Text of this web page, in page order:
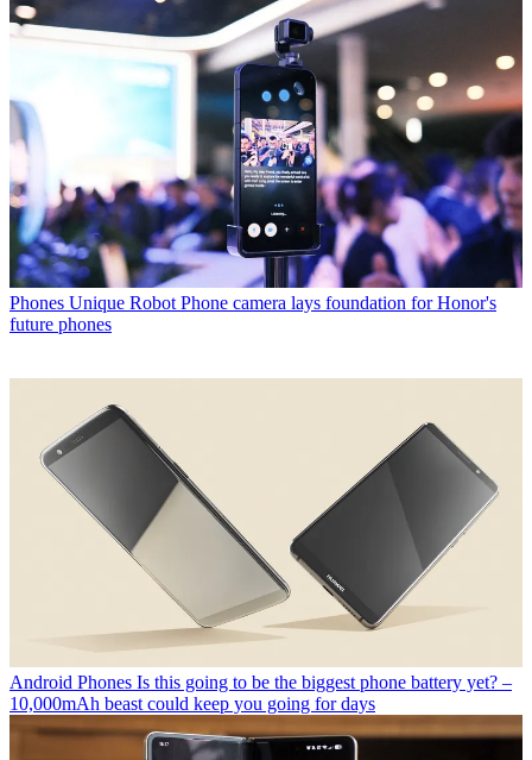
Phones Unique Robot Phone camera lays foundation for Honor's
future phones
Android Phones Is this going to be the biggest phone battery yet? –
10,000mAh beast could keep you going for days